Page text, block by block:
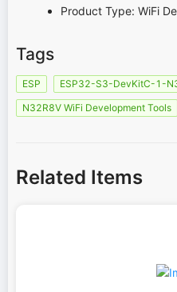
Product Type: WiFi
Tags
ESP
ESP32-S3-DevKitC-1-
N32R8V WiFi Development Tools
Related Items